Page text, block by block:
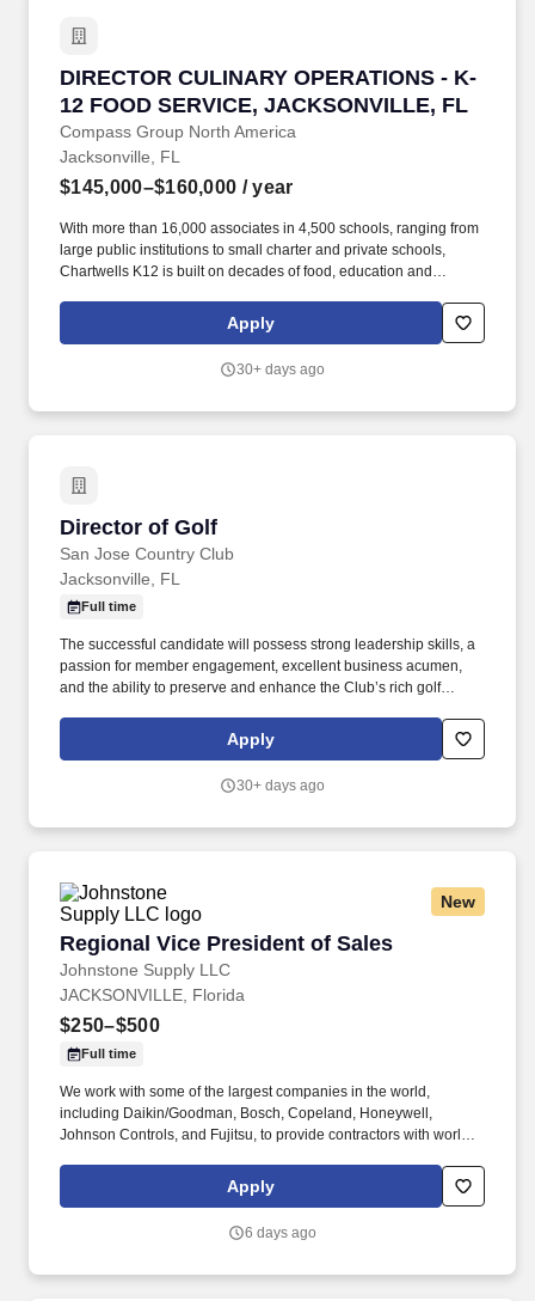
DIRECTOR CULINARY OPERATIONS - K-
12 FOOD SERVICE, JACKSONVILLE, FL
Compass Group North America
DIRECTOR CULINARY OPERATIONS - K-12
Jacksonville, FL
$145,000–$160,000 / year
With more than 16,000 associates in 4,500 schools, ranging from
large public institutions to small charter and private schools,
Chartwells K12 is built on decades of food, education and
and sustainability talent. Job Summary: Working as the Director of
Culinary Development you will be responsible for the research,
monitoring, evaluating and making necessary adjustments to
Apply
30+ days ago
Director of Golf
San Jose Country Club
Director of Golf
Jacksonville, FL
Full time
The successful candidate will possess strong leadership skills, a
passion for member engagement, excellent business acumen,
and the ability to preserve and enhance the Club’s rich golf
improvement. The Director of Golf serves as the ambassador of
the game at San Jose Country Club and is responsible for
golf environment for members, guests, and staff.
Apply
30+ days ago
New
Regional Vice President of Sales
Johnstone Supply LLC
Regional Vice President of Sales
JACKSONVILLE, Florida
$250–$500
Full time
We work with some of the largest companies in the world,
including Daikin/Goodman, Bosch, Copeland, Honeywell,
Johnson Controls, and Fujitsu, to provide contractors with world-
sales performance for the COS group, including developing and
implementing sales strategies, forecasting, establishing short and
objectives and partnering with.
Apply
6 days ago